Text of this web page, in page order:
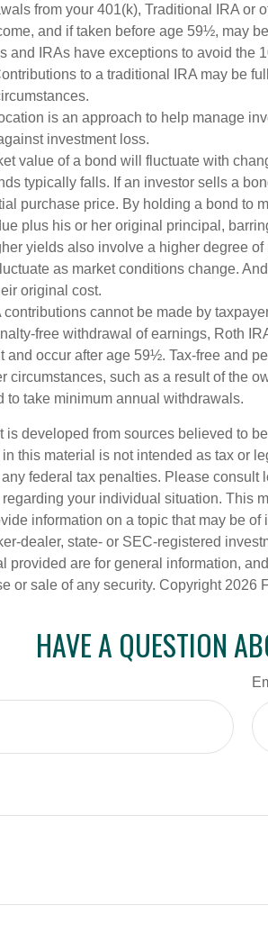
from your 401(k), Traditional IRA or
and if taken before age 59½, may
and IRAs have exceptions to avoid the
to a traditional IRA may be
is an approach to help manage
investment loss.
value of a bond will fluctuate with
typically falls. If an investor sells a
purchase price. By holding a bond to
plus his or her original principal,
yields also involve a higher degree
as market conditions change.
original cost.
contributions cannot be made by
free withdrawal of earnings, Roth
and occur after age 59½. Tax-free and
circumstances, such as a result of the
to take minimum annual withdrawals.
is developed from sources believed to
this material is not intended as tax or
federal tax penalties. Please consult
your individual situation. This
information on a topic that may be
dealer, state- or SEC-registered
provided are for general information,
or sale of any security. Copyright 2026
HAVE A QUESTION